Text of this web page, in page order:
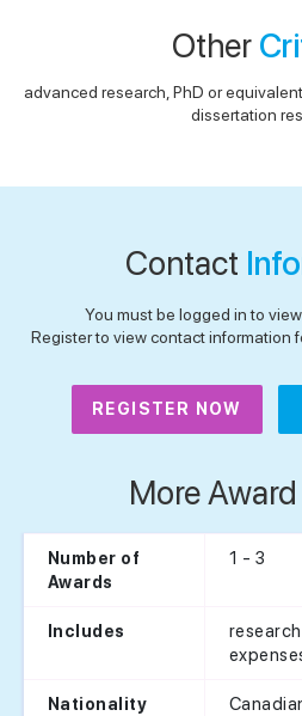
Other
advanced research, PhD or
dissertation
Contact
You must be logged in to
Register to view contact information
REGISTER NOW
More Award
Number of
Awards
1 - 3
Includes
Nationality